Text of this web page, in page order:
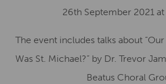
26th September 2021
The event includes talks about
Was St. Michael?” by Dr. Trevor
Beatus Choral